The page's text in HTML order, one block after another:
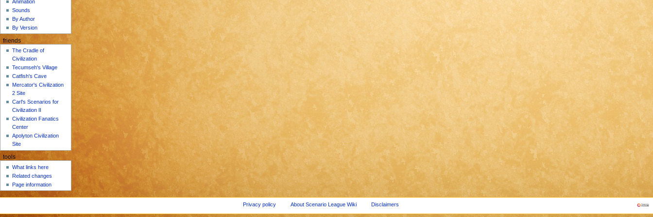
Animation
Sounds
By Author
By Version
friends
The Cradle of
Civilization
Tecumseh's Village
Catfish's Cave
Mercator's Civilization
2 Site
Carl's Scenarios for
Civilization II
Civilization Fanatics
Center
Apolyton Civilization
Site
tools
What links here
Related changes
Page information
Privacy policy About Scenario League Wiki Disclaimers